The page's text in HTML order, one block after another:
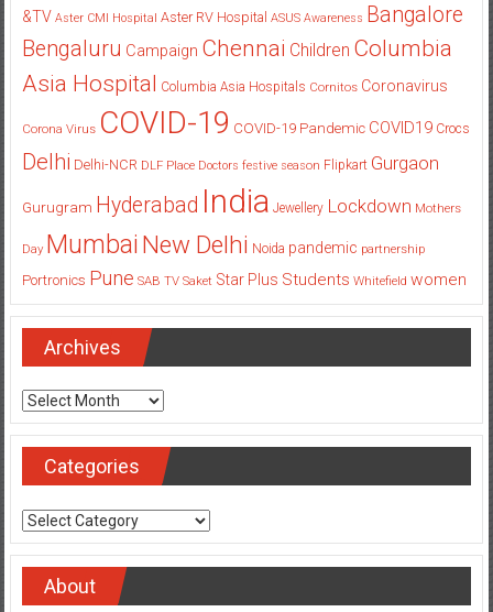
&TV Aster CMI Hospital Aster RV Hospital ASUS Awareness Bangalore
Bengaluru Campaign Chennai Children Columbia
Asia Hospital Columbia Asia Hospitals Cornitos Coronavirus
Corona Virus COVID-19 COVID-19 Pandemic COVID19 Crocs
Delhi Delhi-NCR DLF Place Doctors festive season Flipkart Gurgaon
Gurugram Hyderabad India Jewellery Lockdown Mothers
Day Mumbai New Delhi Noida pandemic partnership
Portronics Pune SAB TV Saket Star Plus Students Whitefield women
Archives
Archives
Categories
Categories
About